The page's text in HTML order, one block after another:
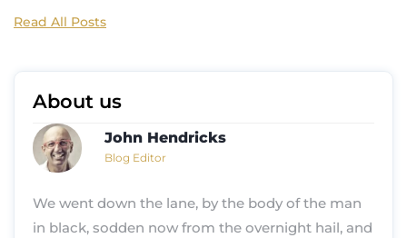
Read All Posts
About us
John Hendricks
Blog Editor
We went down the lane, by the body of the man
in black, sodden now from the overnight hail, and